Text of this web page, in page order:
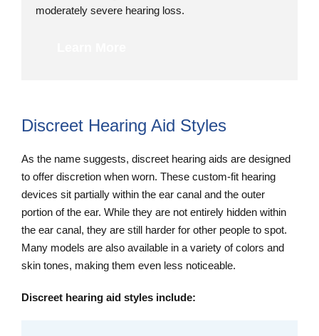
moderately severe hearing loss.
Discreet Hearing Aid Styles
As the name suggests, discreet hearing aids are designed
to offer discretion when worn. These custom-fit hearing
devices sit partially within the ear canal and the outer
portion of the ear. While they are not entirely hidden within
the ear canal, they are still harder for other people to spot.
Many models are also available in a variety of colors and
skin tones, making them even less noticeable.
Discreet hearing aid styles include: